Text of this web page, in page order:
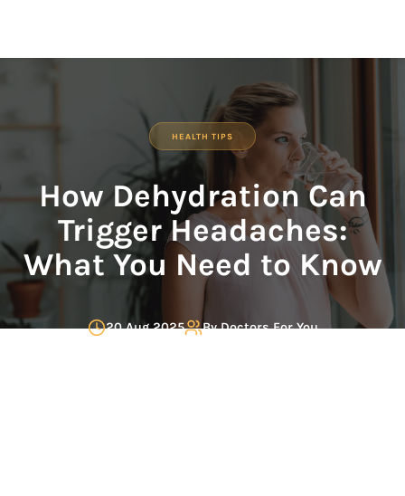
HEALTH TIPS
How Dehydration Can
Trigger Headaches:
What You Need to Know
20 Aug 2025 ByDoctors For You